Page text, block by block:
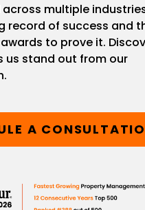
multiple
record of success and
to prove it.
us stand out from our
A